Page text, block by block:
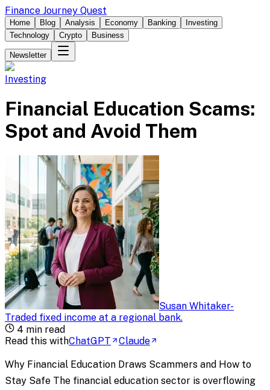
Finance Journey Quest
Home Blog Analysis Economy Banking
Investing
Technology
Crypto Business
Newsletter
Investing
Financial Education Scams:
Spot and Avoid Them
Susan Whitaker-
Traded fixed income at a regional bank.
4 min read
Read this withChatGPT Claude
Why Financial Education Draws Scammers and How to
Stay Safe The financial education sector is overflowing